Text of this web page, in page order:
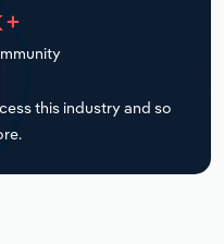
this industry and so